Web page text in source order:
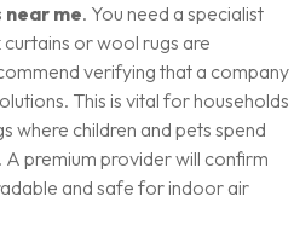
near me. You need a specialist
or wool rugs are
verifying that a company
This is vital for households
where children and pets spend
premium provider will confirm
and safe for indoor air